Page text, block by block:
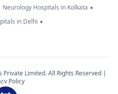
Neurology Hospitals in Kolkata •
in Delhi •
Limited. All Rights Reserved |
Policy